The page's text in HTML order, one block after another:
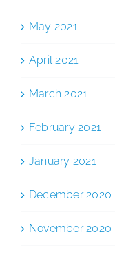
May 2021
April 2021
March 2021
February 2021
January 2021
December 2020
November 2020